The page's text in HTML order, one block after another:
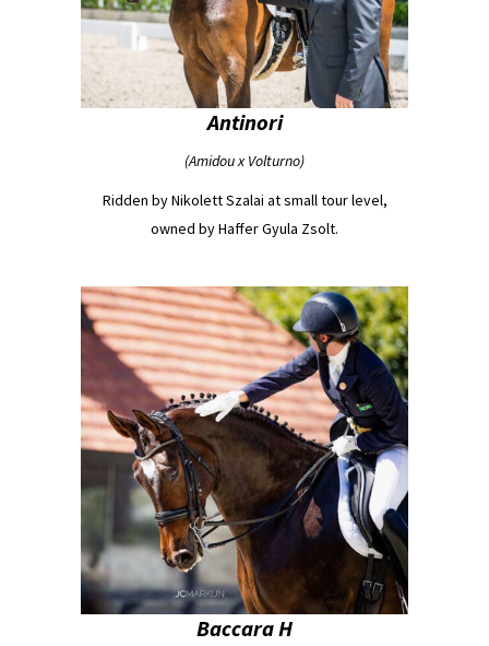
Antinori
(Amidou x Volturno)
Ridden by Nikolett Szalai at small tour level,
owned by Haffer Gyula Zsolt.
Baccara H